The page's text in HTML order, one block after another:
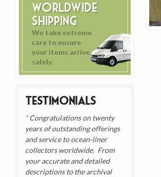
Worldwide
Shipping
We take extreme
care to ensure
your items arrive
safely.
Testimonials
Congratulations on twenty
years of outstanding offerings
and service to ocean-liner
collectors worldwide. From
your accurate and detailed
descriptions to the archival